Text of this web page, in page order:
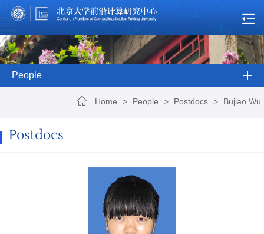
People
Home > People > Postdocs > Bujiao Wu
Postdocs